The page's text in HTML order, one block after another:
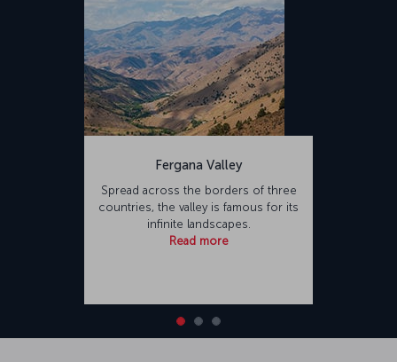
Fergana Valley
Spread across the borders of three
countries, the valley is famous for its
infinite landscapes.
Read more